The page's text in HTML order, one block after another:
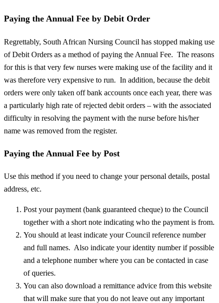
Paying the Annual Fee by Debit Order
Regrettably, South African Nursing Council has stopped making use
of Debit Orders as a method of paying the Annual Fee. The reasons
for this is that very few nurses were making use of the facility and it
was therefore very expensive to run. In addition, because the debit
orders were only taken off bank accounts once each year, there was
a particularly high rate of rejected debit orders – with the associated
difficulty in resolving the payment with the nurse before his/her
name was removed from the register.
Paying the Annual Fee by Post
Use this method if you need to change your personal details, postal
address, etc.
Post your payment (bank guaranteed cheque) to the Council
together with a short note indicating who the payment is from.
You should at least indicate your Council reference number
and full names. Also indicate your identity number if possible
and a telephone number where you can be contacted in case
of queries.
You can also download a remittance advice from this website
that will make sure that you do not leave out any important